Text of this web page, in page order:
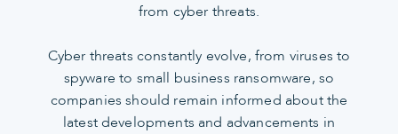
from cyber threats.
Cyber threats constantly evolve, from viruses to
spyware to small business ransomware, so
companies should remain informed about the
latest developments and advancements in